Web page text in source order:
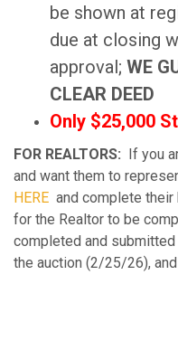
be shown at
due at closing
approval; WE
CLEAR DEED
Only $25,000
FOR REALTORS: If you
and want them to
HERE and complete
for the Realtor to be
completed and
the auction (2/25/26),